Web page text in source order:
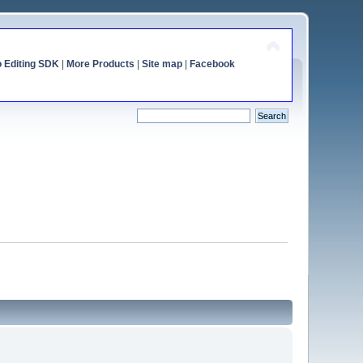
Editing SDK| More Products Site map| Facebook